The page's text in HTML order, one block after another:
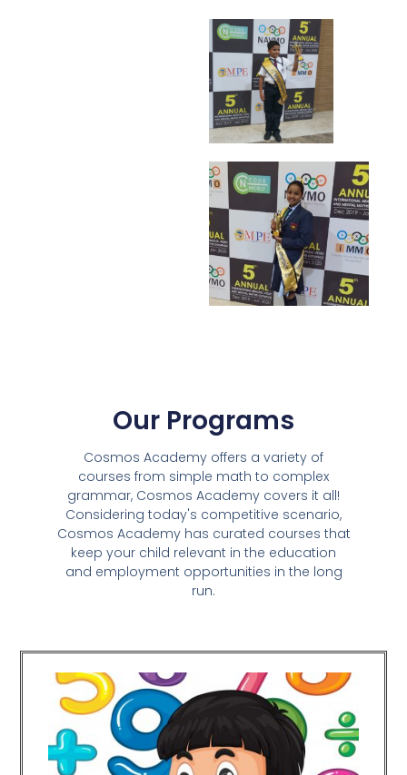
Our Programs
Cosmos Academy offers a variety of
courses from simple math to complex
grammar, Cosmos Academy covers it all!
Considering today's competitive scenario,
Cosmos Academy has curated courses that
keep your child relevant in the education
and employment opportunities in the long
run.